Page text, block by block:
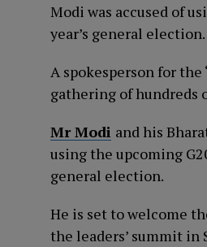
Modi was accused of
year’s general election.
A spokesperson for
gathering of hundreds
Mr Modi and his
using the upcoming
general election.
He is set to welcome
the leaders’ summit in